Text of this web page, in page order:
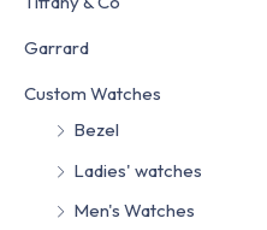
Garrard
Custom Watches
Bezel
Ladies' watches
Men's Watches